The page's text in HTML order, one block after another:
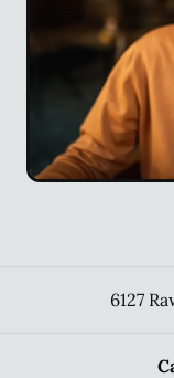
6127